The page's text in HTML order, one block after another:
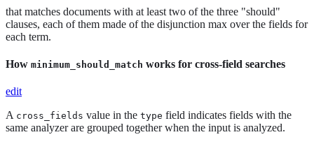
that matches documents with at least two of the three "should"
clauses, each of them made of the disjunction max over the fields for
each term.
How minimum_should_match works for cross-field searches
edit
A cross_fields value in the type field indicates fields with the
same analyzer are grouped together when the input is analyzed.